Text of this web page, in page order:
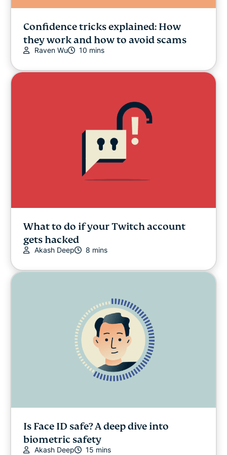
Confidence tricks explained: How
they work and how to avoid scams
Raven Wu 10 mins
What to do if your Twitch account
gets hacked
Akash Deep 8 mins
Is Face ID safe? A deep dive into
biometric safety
Akash Deep 15 mins